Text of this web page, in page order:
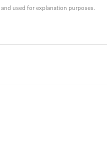
used for explanation purposes.